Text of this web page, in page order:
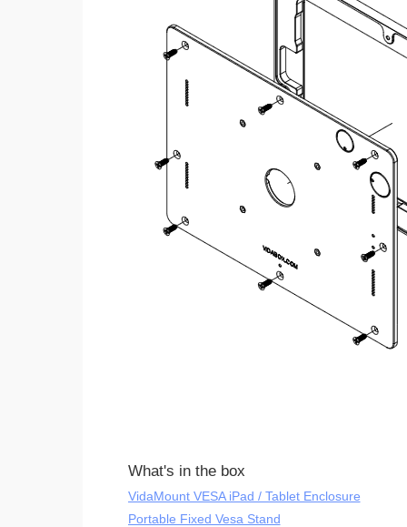
What's in the box
VidaMount VESA iPad / Tablet Enclosure
Portable Fixed Vesa Stand